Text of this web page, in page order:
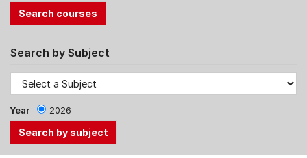
Search by Subject
Year 2026